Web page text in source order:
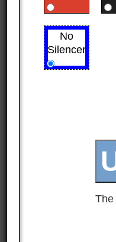
No
Silencer
The